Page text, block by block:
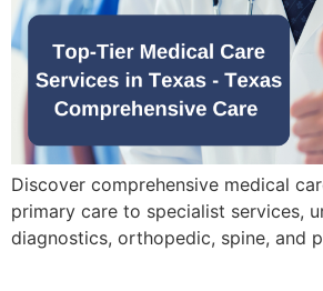
Discover comprehensive medical
primary care to specialist services,
diagnostics, orthopedic, spine, and